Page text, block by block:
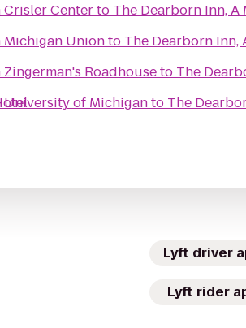
Crisler Centerto The Dearborn Inn,
Michigan Unionto The Dearborn
Zingerman's Roadhouseto The
University of Michiganto The
Lyft driver
Lyft rider